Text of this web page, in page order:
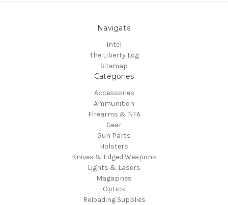
Navigate
Intel
The Liberty Log
Sitemap
Categories
Accessories
Ammunition
Firearms & NFA
Gear
Gun Parts
Holsters
Knives & Edged Weapons
Lights & Lasers
Magazines
Optics
Reloading Supplies